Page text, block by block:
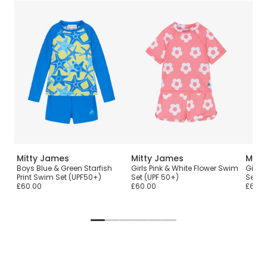
Mitty James
Boys Blue & Green Starfish
Print Swim Set (UPF50+)
£60.00
Mitty James
Girls Pink & White Flower Swim
Set (UPF 50+)
£60.00
Girls
Set